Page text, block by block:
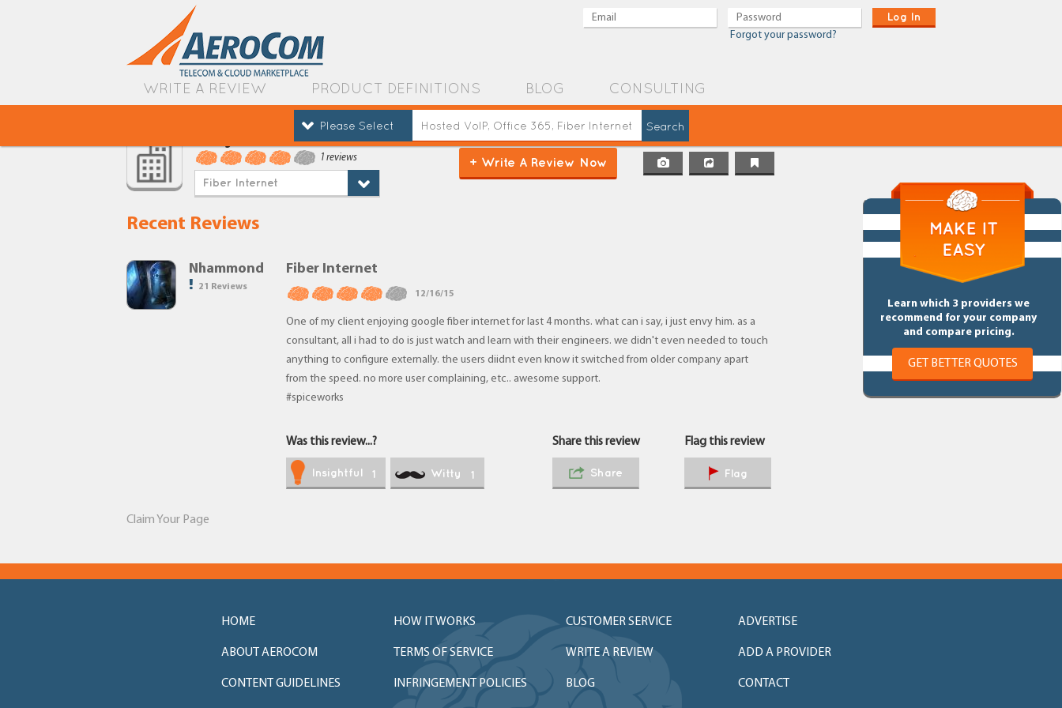
Log In
Forgot your password?
WRITE A REVIEW PRODUCT DEFINITIONS BLOG CONSULTING
Please Select
1 reviews
Fiber Internet
+ Write A Review Now
Learn which 3 providers we
recommend for your company
and compare pricing.
GET BETTER QUOTES
Recent Reviews
Nhammond
21 Reviews
Fiber Internet
12/16/15
One of my client enjoying google fiber internet for last 4 months. what can i say, i just envy him. as a
consultant, all i had to do is just watch and learn with their engineers. we didn't even needed to touch
anything to configure externally. the users diidnt even know it switched from older company apart
from the speed. no more user complaining, etc.. awesome support.
#spiceworks
Was this review...?
Insightful 1 Witty 1
Share this review
Share
Flag this review
Flag
Claim Your Page
HOME HOW IT WORKS CUSTOMER SERVICE ADVERTISE
ABOUT AEROCOM TERMS OF SERVICE WRITE A REVIEW ADD A PROVIDER
CONTENT GUIDELINES INFRINGEMENT POLICIES BLOG CONTACT